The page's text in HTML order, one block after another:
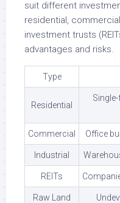
suit different
residential,
investment trusts
advantages and risks.
Type
Residential
Commercial Office
Industrial
REITs
Raw Land